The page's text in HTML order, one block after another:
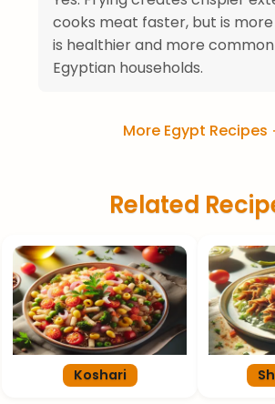
cooks meat faster, but is more
is healthier and more
Egyptian households.
More Egypt Recipes
Related
Koshari